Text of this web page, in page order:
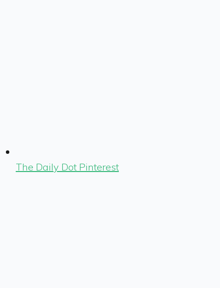
The Daily Dot Pinterest